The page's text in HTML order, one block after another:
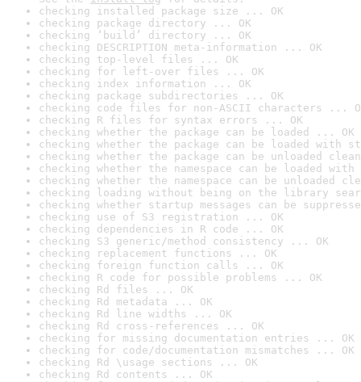
checking installed package size ... OK
checking package directory ... OK
checking ‘build’ directory ... OK
checking DESCRIPTION meta-information ... OK
checking top-level files ... OK
checking for left-over files ... OK
checking index information ... OK
checking package subdirectories ... OK
checking code files for non-ASCII characters ...
checking R files for syntax errors ... OK
checking whether the package can be loaded ... OK
checking whether the package can be loaded with
checking whether the package can be unloaded
checking whether the namespace can be loaded
checking whether the namespace can be unloaded
checking loading without being on the library
checking whether startup messages can be
checking use of S3 registration ... OK
checking dependencies in R code ... OK
checking S3 generic/method consistency ... OK
checking replacement functions ... OK
checking foreign function calls ... OK
checking R code for possible problems ... OK
checking Rd files ... OK
checking Rd metadata ... OK
checking Rd line widths ... OK
checking Rd cross-references ... OK
checking for missing documentation entries ... OK
checking for code/documentation mismatches ... OK
checking Rd \usage sections ... OK
checking Rd contents ... OK